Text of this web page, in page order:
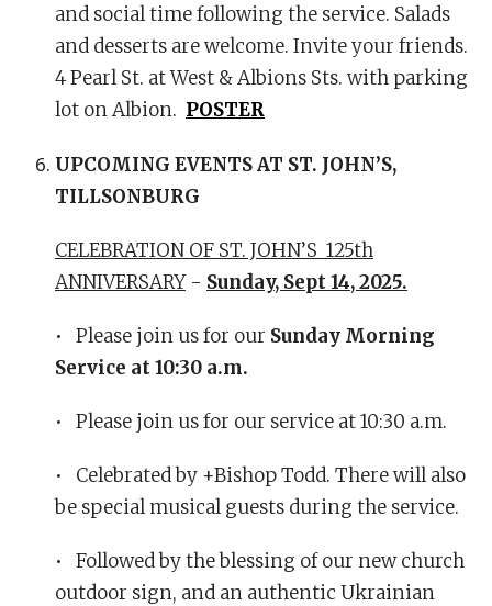
and social time following the service. Salads
and desserts are welcome. Invite your friends.
4 Pearl St. at West & Albions Sts. with parking
lot on Albion. POSTER
UPCOMING EVENTS AT ST. JOHN’S,
TILLSONBURG
CELEBRATION OF ST. JOHN’S 125th
ANNIVERSARY- Sunday, Sept 14, 2025.
• Please join us for our Sunday Morning
Service at 10:30 a.m.
• Please join us for our service at 10:30 a.m.
• Celebrated by +Bishop Todd. There will also
be special musical guests during the service.
• Followed by the blessing of our new church
outdoor sign, and an authentic Ukrainian